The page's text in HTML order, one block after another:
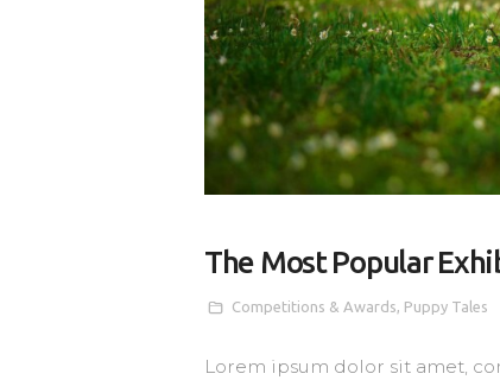
The Most Popular
Competitions & Awards Puppy Tales
Lorem ipsum dolor sit amet,